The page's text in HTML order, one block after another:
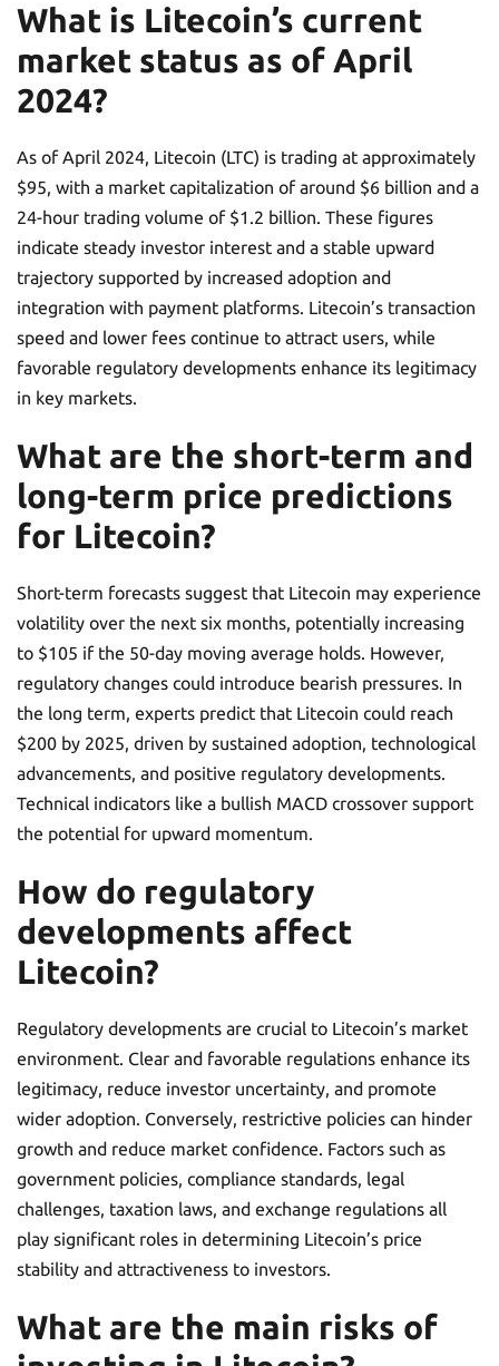
What is Litecoin’s current
market status as of April
2024?
As of April 2024, Litecoin (LTC) is trading at approximately
$95, with a market capitalization of around $6 billion and a
24-hour trading volume of $1.2 billion. These figures
indicate steady investor interest and a stable upward
trajectory supported by increased adoption and
integration with payment platforms. Litecoin’s transaction
speed and lower fees continue to attract users, while
favorable regulatory developments enhance its legitimacy
in key markets.
What are the short-term and
long-term price predictions
for Litecoin?
Short-term forecasts suggest that Litecoin may experience
volatility over the next six months, potentially increasing
to $105 if the 50-day moving average holds. However,
regulatory changes could introduce bearish pressures. In
the long term, experts predict that Litecoin could reach
$200 by 2025, driven by sustained adoption, technological
advancements, and positive regulatory developments.
Technical indicators like a bullish MACD crossover support
the potential for upward momentum.
How do regulatory
developments affect
Litecoin?
Regulatory developments are crucial to Litecoin’s market
environment. Clear and favorable regulations enhance its
legitimacy, reduce investor uncertainty, and promote
wider adoption. Conversely, restrictive policies can hinder
growth and reduce market confidence. Factors such as
government policies, compliance standards, legal
challenges, taxation laws, and exchange regulations all
play significant roles in determining Litecoin’s price
stability and attractiveness to investors.
What are the main risks of